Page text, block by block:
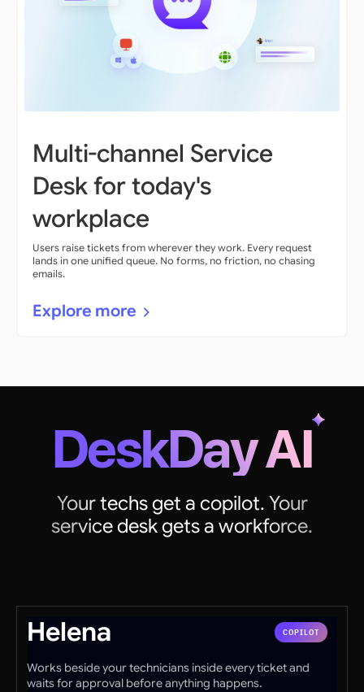
Multi-channel Service
Desk for today's
workplace
Users raise tickets from wherever they work. Every request
lands in one unified queue. No forms, no friction, no chasing
emails.
Explore more
DeskDay AI
Your techs get a copilot. Your
service desk gets a workforce.
COPILOT
Helena
Works beside your technicians inside every ticket and
waits for approval before anything happens.